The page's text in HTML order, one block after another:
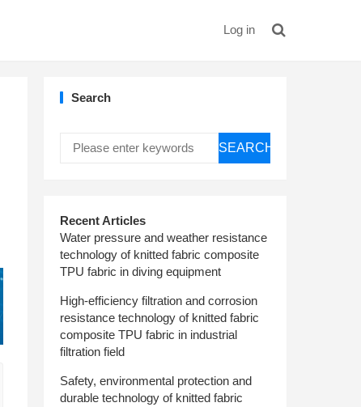
Log in
Search
SEARCH
Recent Articles
Water pressure and weather resistance
technology of knitted fabric composite
TPU fabric in diving equipment
High-efficiency filtration and corrosion
resistance technology of knitted fabric
composite TPU fabric in industrial
filtration field
Safety, environmental protection and
durable technology of knitted fabric